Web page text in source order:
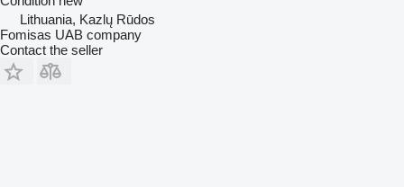
Lithuania, Kazlų Rūdos
Fomisas UAB company
Contact the seller